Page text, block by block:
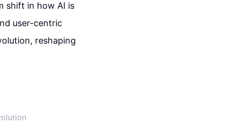
shift in how AI is
user-centric
reshaping